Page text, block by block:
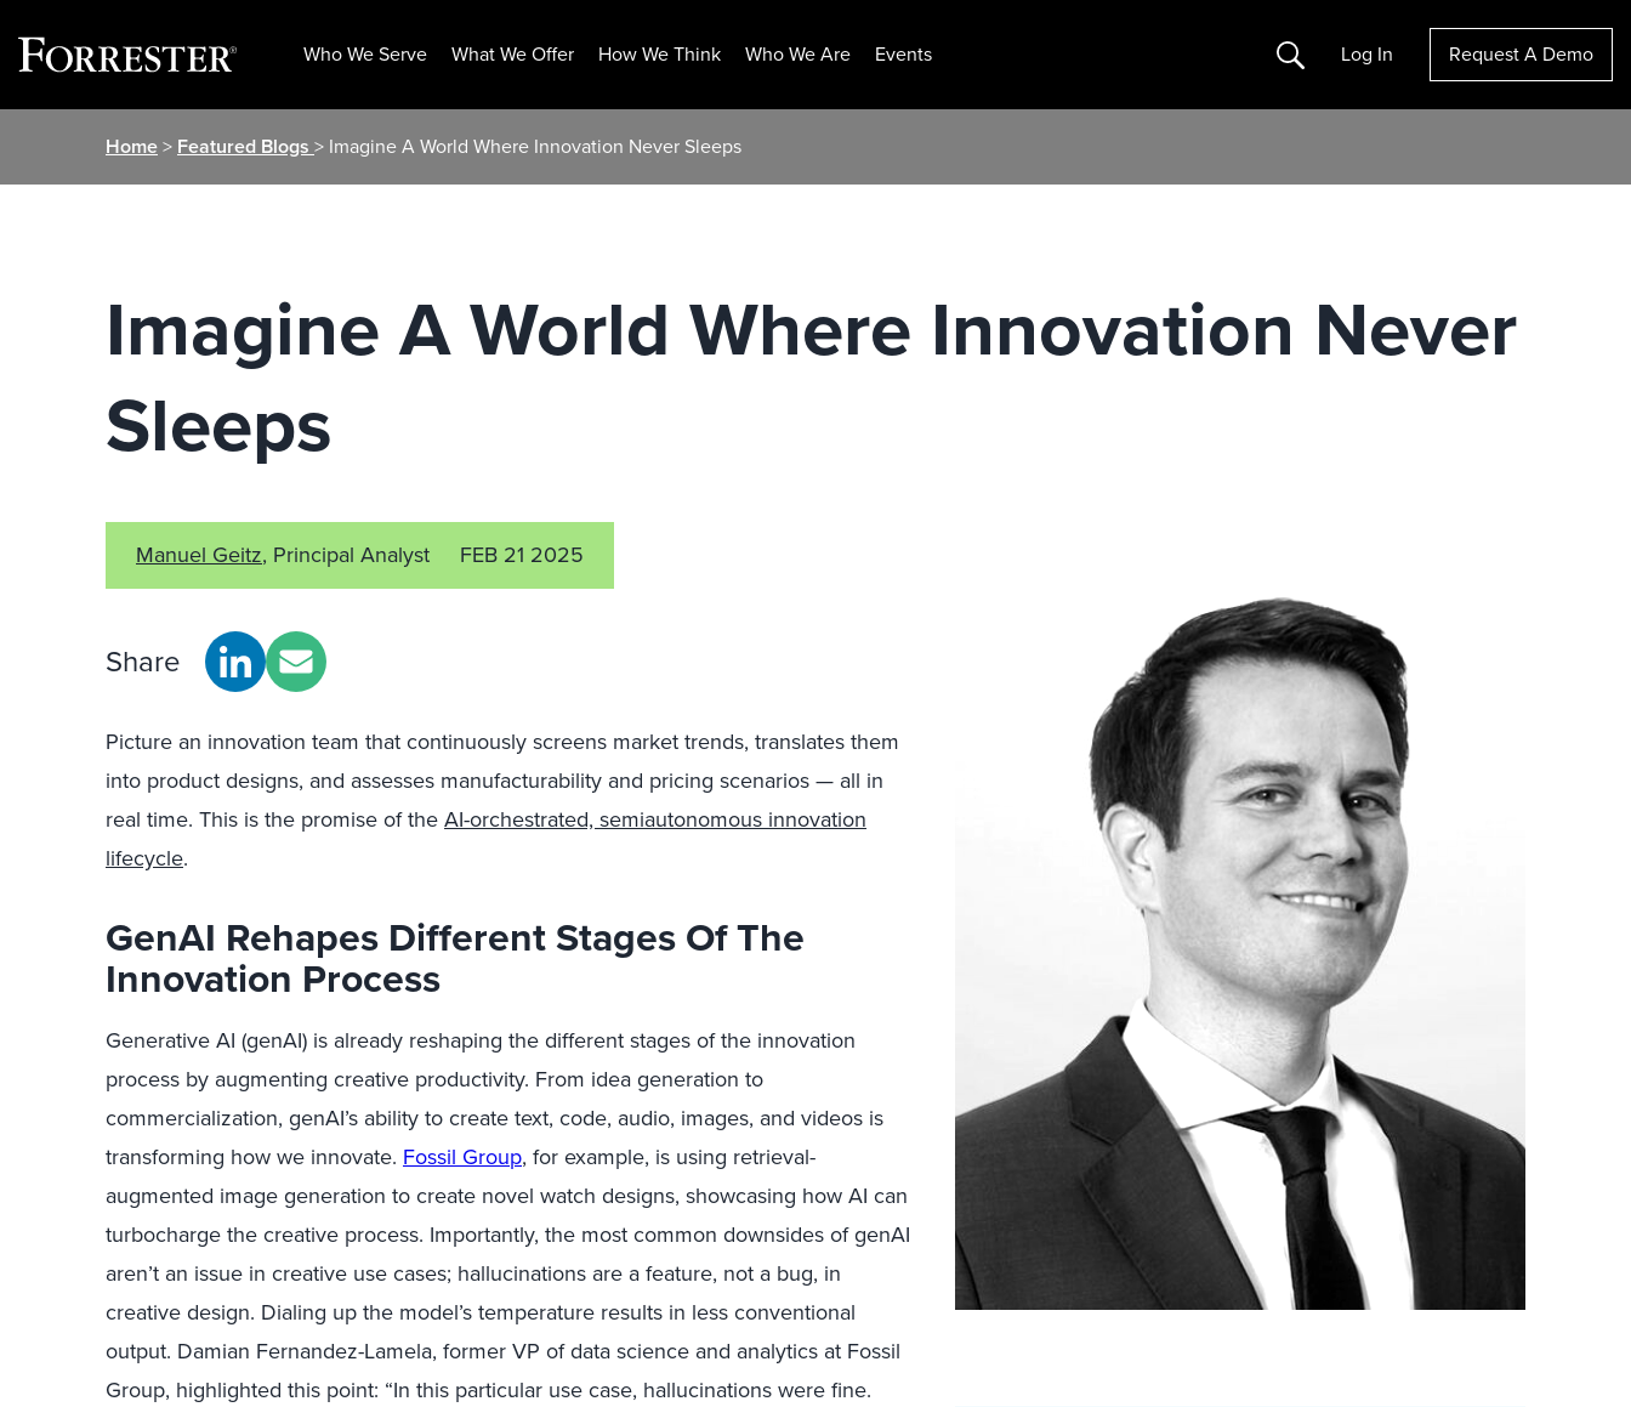
Who We Serve What We Offer How We Think Who We Are Events Search Log In Request A Demo
Home> Featured Blogs > Imagine A World Where Innovation Never Sleeps
Imagine A World Where Innovation Never
Sleeps
Manuel Geitz, Principal Analyst FEB 21 2025
Share
Picture an innovation team that continuously screens market trends, translates them
into product designs, and assesses manufacturability and pricing scenarios — all in
real time. This is the promise of theAI-orchestrated, semiautonomous innovation
lifecycle.
GenAI Rehapes Different Stages Of The
Innovation Process
Generative AI (genAI) is already reshaping the different stages of the innovation
process by augmenting creative productivity. From idea generation to
commercialization, genAI’s ability to create text, code, audio, images, and videos is
transforming how we innovate. Fossil Group, for example, is using retrieval-
augmented image generation to create novel watch designs, showcasing how AI can
turbocharge the creative process. Importantly, the most common downsides of genAI
aren’t an issue in creative use cases; hallucinations are a feature, not a bug, in
creative design. Dialing up the model’s temperature results in less conventional
output. Damian Fernandez-Lamela, formerVP ofdata science and analytics at Fossil
Group, highlighted this point: “In this particular use case, hallucinations were fine.